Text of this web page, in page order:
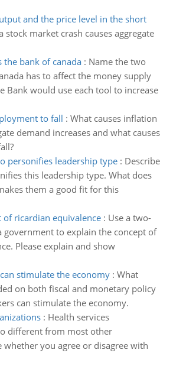
and the price level in the short
stock market crash causes aggregate
bank of canada: Name the two
has to affect the money supply
Bank would use each tool to increase
to fall : What causes inflation
demand increases and what causes
personifies leadership type: Describe
this leadership type. What does
them a good fit for this
of ricardian equivalence: Use a two-
to explain the concept of
Please explain and show
stimulate the economy: What
on both fiscal and monetary policy
can stimulate the economy.
: Health services
different from most other
whether you agree or disagree with